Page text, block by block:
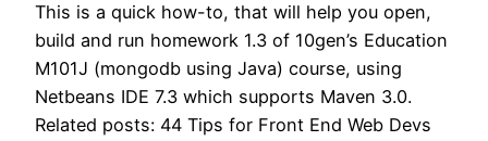
This is a quick how-to, that will help you open,
build and run homework 1.3 of 10gen’s Education
M101J (mongodb using Java) course, using
Netbeans IDE 7.3 which supports Maven 3.0.
Related posts: 44 Tips for Front End Web Devs